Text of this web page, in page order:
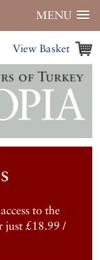
MENU
View Basket
to the
just £18.99 /